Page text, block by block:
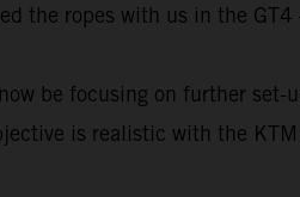
the ropes with us in the
be focusing on further
is realistic with the